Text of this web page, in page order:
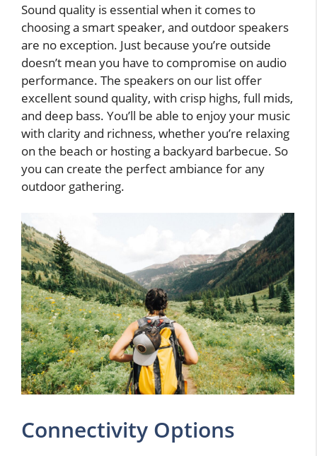
Sound quality is essential when it comes to
choosing a smart speaker, and outdoor speakers
are no exception. Just because you’re outside
doesn’t mean you have to compromise on audio
performance. The speakers on our list offer
excellent sound quality, with crisp highs, full mids,
and deep bass. You’ll be able to enjoy your music
with clarity and richness, whether you’re relaxing
on the beach or hosting a backyard barbecue. So
you can create the perfect ambiance for any
outdoor gathering.
Connectivity Options